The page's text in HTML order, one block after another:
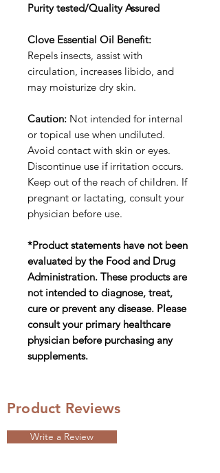
Purity tested/Quality Assured
Clove Essential Oil Benefit:
Repels insects, assist with
circulation, increases libido, and
may moisturize dry skin.
Caution: Not intended for internal
or topical use when undiluted.
Avoid contact with skin or eyes.
Discontinue use if irritation occurs.
Keep out of the reach of children. If
pregnant or lactating, consult your
physician before use.
*Product statements have not been
evaluated by the Food and Drug
Administration. These products are
not intended to diagnose, treat,
cure or prevent any disease. Please
consult your primary healthcare
physician before purchasing any
supplements.
Product Reviews
Write a Review